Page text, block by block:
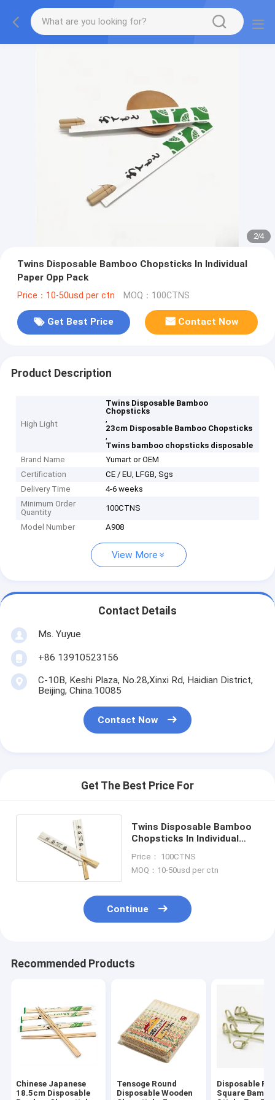
2/4
Twins Disposable Bamboo Chopsticks In Individual
Paper Opp Pack
Price：10-50usd per ctn MOQ：100CTNS
Get Best Price Contact Now
Product Description
High Light
Twins Disposable Bamboo
Chopsticks
,
23cm Disposable Bamboo Chopsticks
,
Twins bamboo chopsticks disposable
Brand Name
Yumart or OEM
Certification
CE / EU, LFGB, Sgs
Delivery Time
4-6 weeks
Minimum Order
Quantity
100CTNS
Model Number A908
View More
Contact Details
Ms. Yuyue
+86 13910523156
C-10B, Keshi Plaza, No.28,Xinxi Rd, Haidian District,
Beijing, China.10085
Contact Now
Get The Best Price For
Twins Disposable Bamboo
Chopsticks In Individual
Price： 100CTNS
MOQ：10-50usd per ctn
Continue
Recommended Products
Chinese Japanese
18.5cm Disposable
Tensoge Round
Disposable Wooden
Disposable
Square